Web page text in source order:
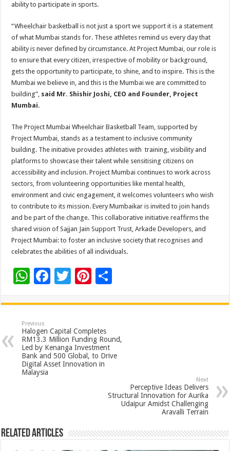
ability to participate in sports.
“Wheelchair basketball is not just a sport we support it is a statement
of what Mumbai stands for. These athletes remind us every day that
ability is never defined by circumstance. At Project Mumbai, our role is
to ensure that every citizen, irrespective of mobility or background,
gets the opportunity to participate, to shine, and to inspire. This is the
Mumbai we believe in, and this is the Mumbai we are committed to
building”, said Mr. Shishir Joshi, CEO and Founder, Project
Mumbai.
The Project Mumbai Wheelchair Basketball Team, supported by
Project Mumbai, stands as a testament to inclusive community
building. The initiative provides athletes with training, visibility and
platforms to showcase their talent while sensitising citizens on
accessibility and inclusion. Project Mumbai continues to work across
sectors, from volunteering opportunities like mental health,
environment and civic engagement, it welcomes volunteers who wish
to contribute to its mission. Every Mumbaikar is invited to join hands
and be part of the change. This collaborative initiative reaffirms the
shared vision of Sajjan Jain Support Trust, Arkade Developers, and
Project Mumbai: to foster an inclusive society that recognises and
celebrates the abilities of all individuals.
W
at
sA
p
p
F
e
b
o
o
T
tt
er
Pi
er
es
t
ar
Previous
Halogen Capital Completes
RM13.3 Million Funding Round,
Led by Kenanga Investment
Bank and 500 Global, to Drive
Digital Asset Innovation in
Malaysia
Next
Perceptive Ideas Delivers
Structural Innovation for Aurika
Udaipur Amidst Challenging
Aravalli Terrain
Related Articles